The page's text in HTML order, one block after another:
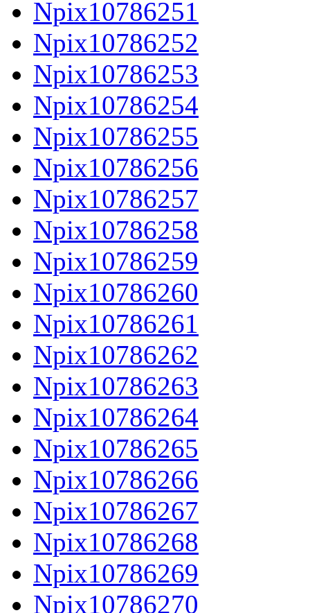
Npix10786251
Npix10786252
Npix10786253
Npix10786254
Npix10786255
Npix10786256
Npix10786257
Npix10786258
Npix10786259
Npix10786260
Npix10786261
Npix10786262
Npix10786263
Npix10786264
Npix10786265
Npix10786266
Npix10786267
Npix10786268
Npix10786269
Npix10786270